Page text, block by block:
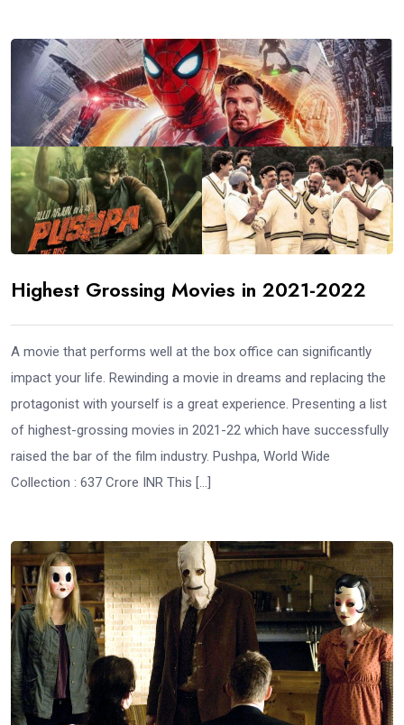
Highest Grossing Movies in 2021-2022
A movie that performs well at the box office can significantly
impact your life. Rewinding a movie in dreams and replacing the
protagonist with yourself is a great experience. Presenting a list
of highest-grossing movies in 2021-22 which have successfully
raised the bar of the film industry. Pushpa, World Wide
Collection : 637 Crore INR This […]